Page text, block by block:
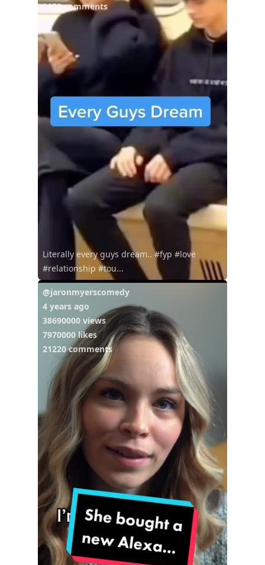
1150 comments
Literally every guys dream.. #fyp #love
#relationship #tou...
@jaronmyerscomedy
4 years ago
38690000 views
7970000 likes
21220 comments